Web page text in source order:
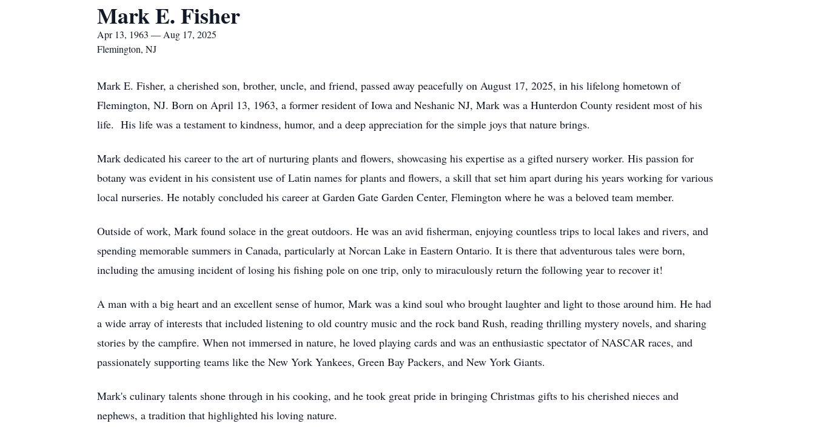
Mark E. Fisher
Apr 13, 1963 — Aug 17, 2025
Flemington, NJ
Mark E. Fisher, a cherished son, brother, uncle, and friend, passed away peacefully on August 17, 2025, in his lifelong hometown of
Flemington, NJ. Born on April 13, 1963, a former resident of Iowa and Neshanic NJ, Mark was a Hunterdon County resident most of his
life. His life was a testament to kindness, humor, and a deep appreciation for the simple joys that nature brings.
Mark dedicated his career to the art of nurturing plants and flowers, showcasing his expertise as a gifted nursery worker. His passion for
botany was evident in his consistent use of Latin names for plants and flowers, a skill that set him apart during his years working for various
local nurseries. He notably concluded his career at Garden Gate Garden Center, Flemington where he was a beloved team member.
Outside of work, Mark found solace in the great outdoors. He was an avid fisherman, enjoying countless trips to local lakes and rivers, and
spending memorable summers in Canada, particularly at Norcan Lake in Eastern Ontario. It is there that adventurous tales were born,
including the amusing incident of losing his fishing pole on one trip, only to miraculously return the following year to recover it!
A man with a big heart and an excellent sense of humor, Mark was a kind soul who brought laughter and light to those around him. He had
a wide array of interests that included listening to old country music and the rock band Rush, reading thrilling mystery novels, and sharing
stories by the campfire. When not immersed in nature, he loved playing cards and was an enthusiastic spectator of NASCAR races, and
passionately supporting teams like the New York Yankees, Green Bay Packers, and New York Giants.
Mark's culinary talents shone through in his cooking, and he took great pride in bringing Christmas gifts to his cherished nieces and
nephews, a tradition that highlighted his loving nature.